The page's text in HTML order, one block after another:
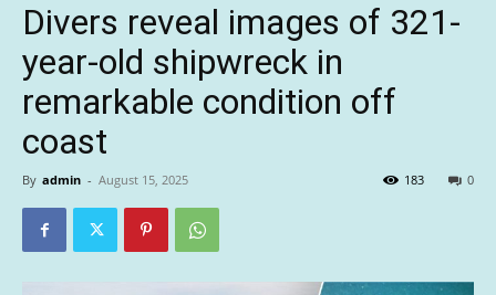
Divers reveal images of 321-
year-old shipwreck in
remarkable condition off
coast
By admin - August 15, 2025 0
183